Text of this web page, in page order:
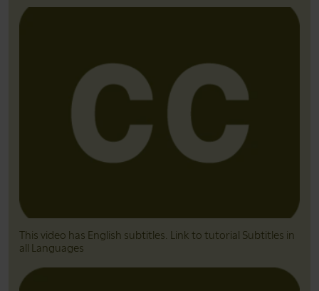
This video has English subtitles. Link to tutorial Subtitles in
all Languages